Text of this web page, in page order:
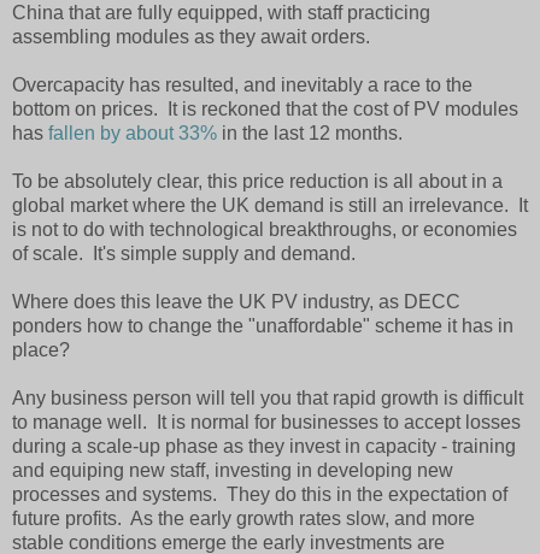
China that are fully equipped, with staff practicing
assembling modules as they await orders.
Overcapacity has resulted, and inevitably a race to the
bottom on prices. It is reckoned that the cost of PV modules
has fallen by about 33% in the last 12 months.
To be absolutely clear, this price reduction is all about in a
global market where the UK demand is still an irrelevance. It
is not to do with technological breakthroughs, or economies
of scale. It's simple supply and demand.
Where does this leave the UK PV industry, as DECC
ponders how to change the "unaffordable" scheme it has in
place?
Any business person will tell you that rapid growth is difficult
to manage well. It is normal for businesses to accept losses
during a scale-up phase as they invest in capacity - training
and equiping new staff, investing in developing new
processes and systems. They do this in the expectation of
future profits. As the early growth rates slow, and more
stable conditions emerge the early investments are